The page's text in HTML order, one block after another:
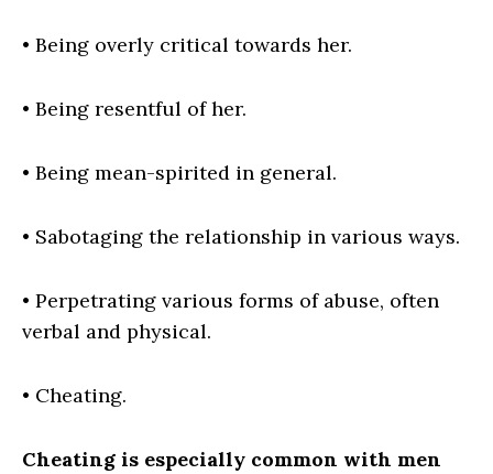
• Being overly critical towards her.
• Being resentful of her.
• Being mean-spirited in general.
• Sabotaging the relationship in various ways.
• Perpetrating various forms of abuse, often
verbal and physical.
• Cheating.
Cheating is especially common with men